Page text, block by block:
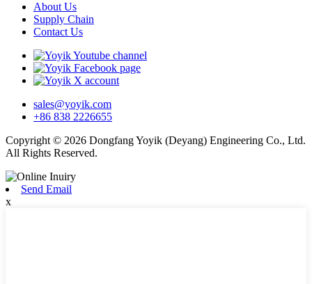
About Us
Supply Chain
Contact Us
sales@yoyik.com
+86 838 2226655
Copyright © 2026 Dongfang Yoyik (Deyang) Engineering Co., Ltd.
All Rights Reserved.
Send Email
x